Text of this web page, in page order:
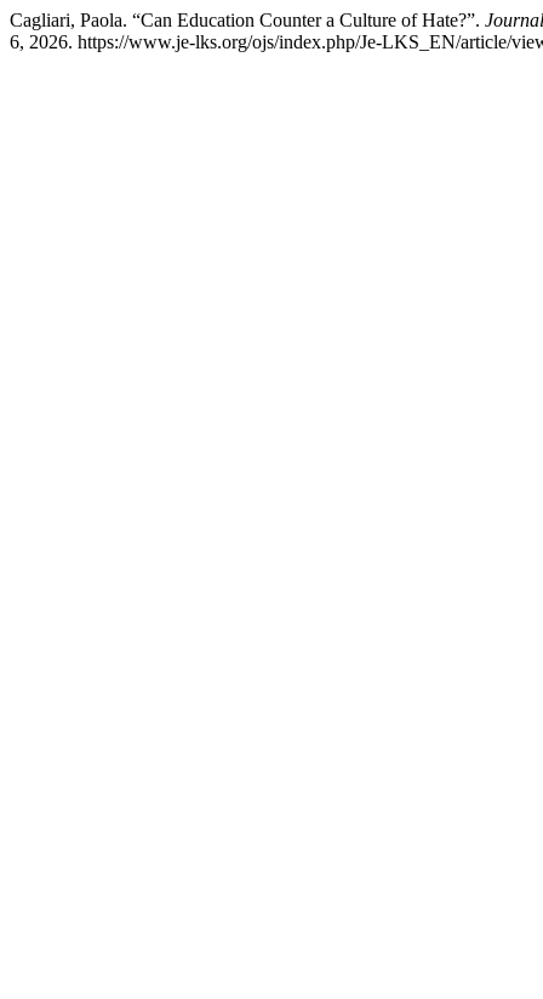
Cagliari, Paola. “Can Education Counter a Culture of Hate?”.
6, 2026. https://www.je-lks.org/ojs/index.php/Je-LKS_EN/article/